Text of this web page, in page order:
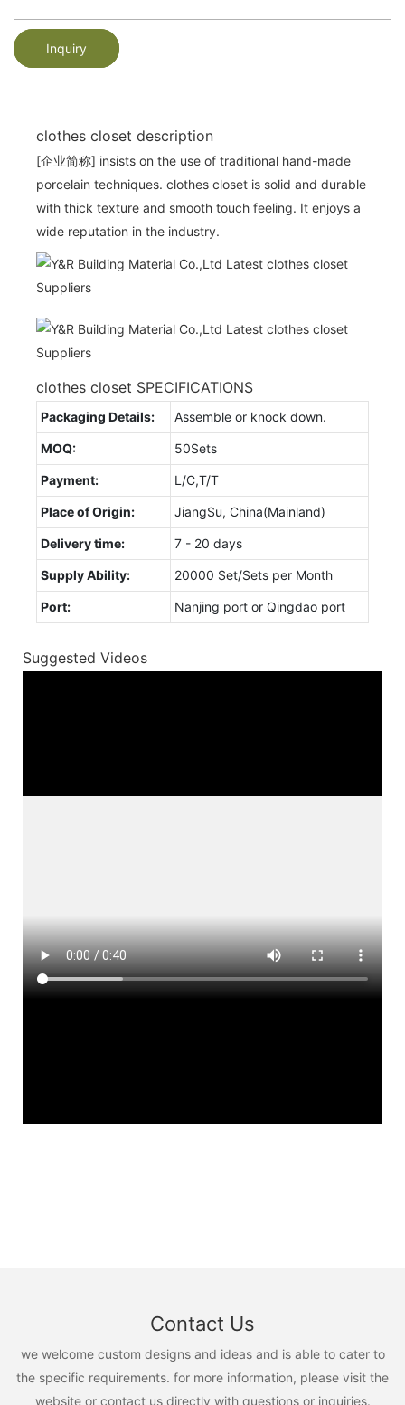
Inquiry
clothes closet description
[企业简称] insists on the use of traditional hand-made
porcelain techniques. clothes closet is solid and durable
with thick texture and smooth touch feeling. It enjoys a
wide reputation in the industry.
clothes closet SPECIFICATIONS
Packaging Details: Assemble or knock down.
MOQ: 50Sets
Payment: L/C,T/T
Place of Origin: JiangSu, China(Mainland)
Delivery time: 7 - 20 days
Supply Ability: 20000 Set/Sets per Month
Port: Nanjing port or Qingdao port
Suggested Videos
Contact Us
we welcome custom designs and ideas and is able to cater to
the specific requirements. for more information, please visit the
website or contact us directly with questions or inquiries.